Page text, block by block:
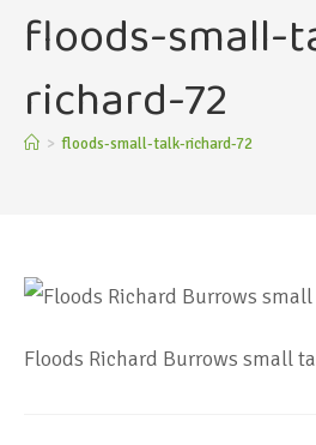
floods-small-
richard-72
> floods-small-talk-richard-72
Floods Richard Burrows small